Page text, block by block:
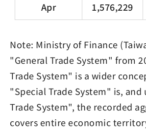
Apr 1,576,229
Note: Ministry of Finance
"General Trade System" from
Trade System" is a wider
"Special Trade System" is, and
Trade System", the recorded
covers entire economic